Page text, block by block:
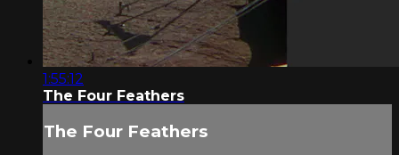
1:55:12
The Four Feathers
The Four Feathers